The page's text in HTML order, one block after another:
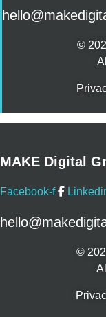
©
MAKE Digital
Facebook-f
©